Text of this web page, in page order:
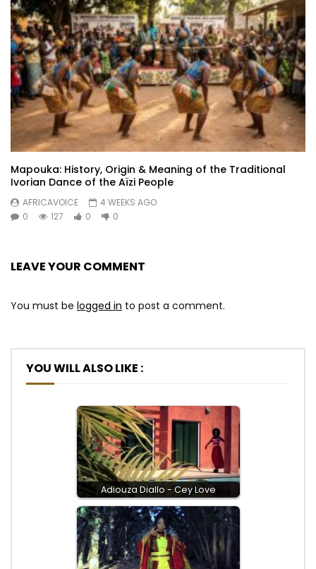
Boko xamoule
Modi adiouza
Adiouza
Post Views: 358
Mapouka: History, Origin & Meaning of the Traditional
Ivorian Dance of the Aïzi People
AFRICAVOICE
4 WEEKS AGO
0
127 0 0
LEAVE YOUR COMMENT
You must be logged in to post a comment.
YOU WILL ALSO LIKE :
Adiouza Diallo - Cey Love